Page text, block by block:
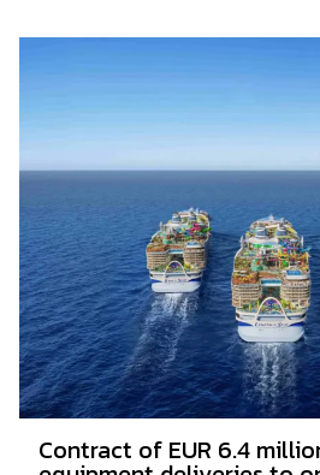
Contract of EUR 6.4